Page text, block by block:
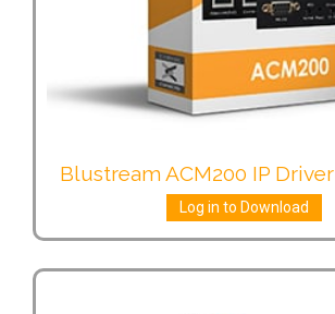
Blustream ACM200 IP
Log in to Download